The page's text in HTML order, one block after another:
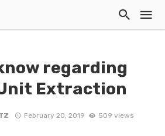
regarding
Extraction
February 20, 2019 509 views